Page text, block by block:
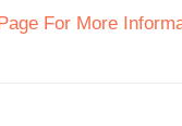
For More